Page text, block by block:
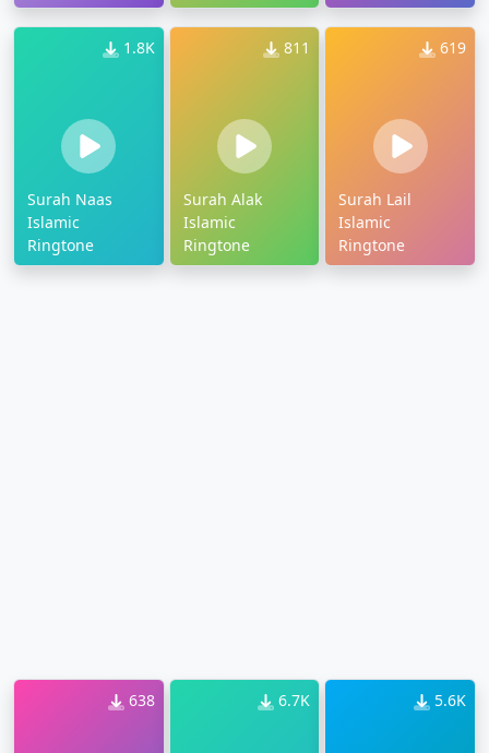
1.8K
Surah Naas
Islamic
Ringtone
811
Surah Alak
Islamic
Ringtone
619
Surah Lail
Islamic
Ringtone
638 6.7K 5.6K